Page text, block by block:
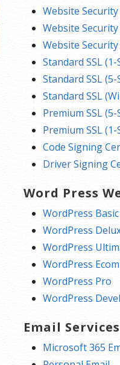
Website
Website
Website
Standard SSL (1-
Standard SSL (5-
Standard SSL
Premium SSL (5-
Premium SSL (1-
Code Signing
Driver Signing
Word Press
WordPress Basic
WordPress
WordPress
WordPress
WordPress Pro
WordPress
Email Services
Microsoft 365